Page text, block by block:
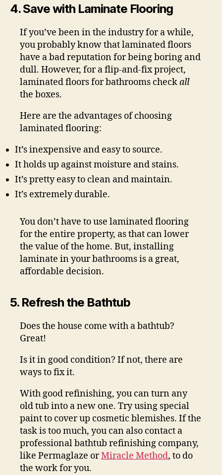
4. Save with Laminate Flooring
If you’ve been in the industry for a while,
you probably know that laminated floors
have a bad reputation for being boring and
dull. However, for a flip-and-fix project,
laminated floors for bathrooms checkall
the boxes.
Here are the advantages of choosing
laminated flooring:
It’s inexpensive and easy to source.
It holds up against moisture and stains.
It’s pretty easy to clean and maintain.
It’s extremely durable.
You don’t have to use laminated flooring
for the entire property, as that can lower
the value of the home. But, installing
laminate in your bathrooms is a great,
affordable decision.
5. Refresh the Bathtub
Does the house come with a bathtub?
Great!
Is it in good condition? If not, there are
ways to fix it.
With good refinishing, you can turn any
old tub into a new one. Try using special
paint to cover up cosmetic blemishes. If the
task is too much, you can also contact a
professional bathtub refinishing company,
like Permaglaze orMiracle Method, to do
the work for you.